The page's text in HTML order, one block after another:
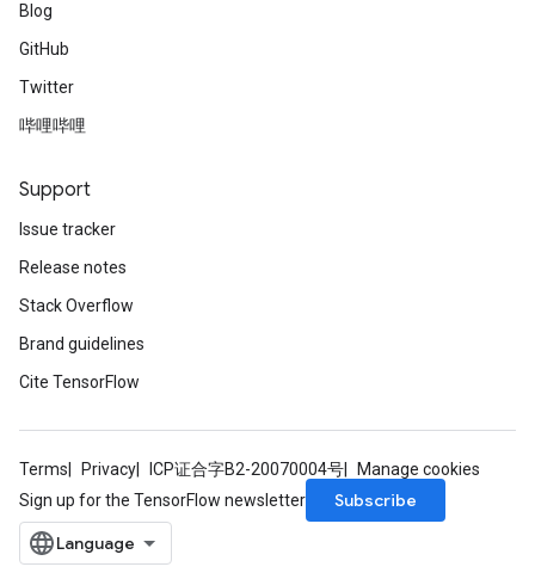
Blog
GitHub
Twitter
哔哩哔哩
Support
Issue tracker
Release notes
Stack Overflow
Brand guidelines
Cite TensorFlow
Terms Privacy ICP证合字B2-20070004号
Manage cookies
Sign up for the TensorFlow newsletter
Subscribe